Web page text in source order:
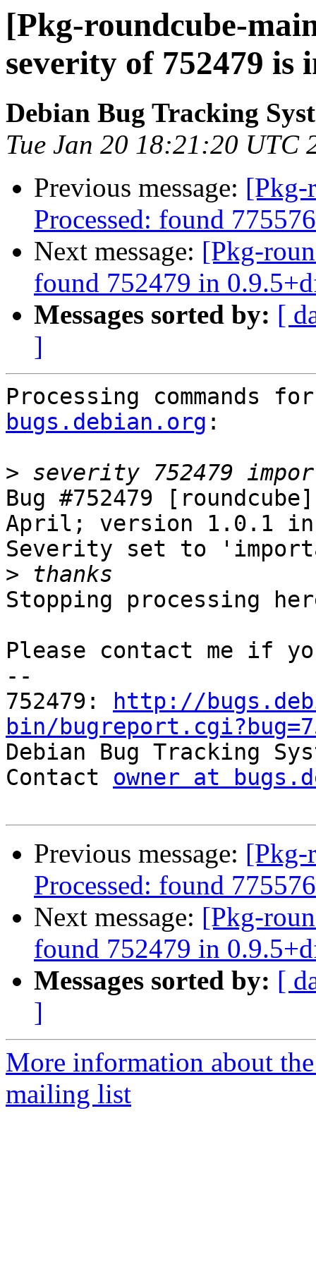
[Pkg-roundcube-
severity of 752479 is
Debian Bug Tracking
Tue Jan 20 18:21:20 UTC
Previous message: [Pkg-
Processed: found
Next message: [Pkg-
found 752479 in
Messages sorted by: [
]
Processing commands
bugs.debian.org :
>
Bug #752479
April; version 1.0.1 in
Severity set to
>
Stopping processing
Please contact me if
--
752479:
http://
bin/
Debian Bug Tracking
Contact owner at
Previous message: [Pkg-
Processed: found
Next message: [Pkg-
found 752479 in
Messages sorted by: [
]
More information about
mailing list